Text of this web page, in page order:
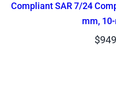
Compliant SAR 7/24
mm,
$